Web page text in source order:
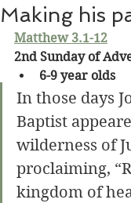
Making his
Matthew 3.1-12
2nd Sunday of
6-9 year olds
In those days
Baptist
wilderness of
proclaiming,
kingdom of